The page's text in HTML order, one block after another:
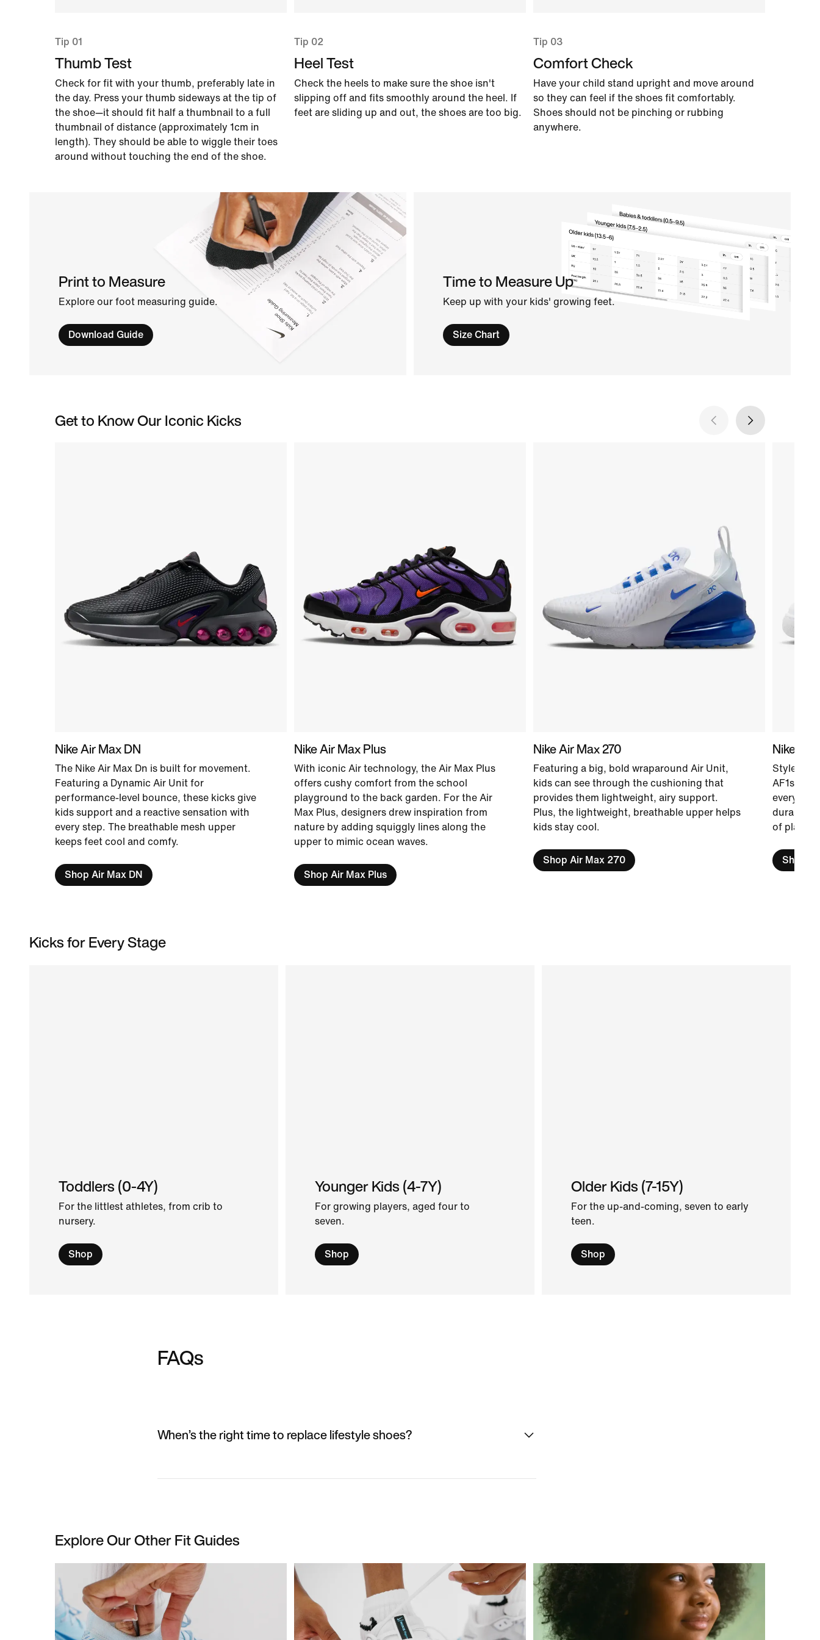
Tip 01
Thumb Test
Check for fit with your thumb, preferably late in
the day. Press your thumb sideways at the tip of
the shoe—it should fit half a thumbnail to a full
thumbnail of distance (approximately 1cm in
length). They should be able to wiggle their toes
around without touching the end of the shoe.
Tip 02
Heel Test
Check the heels to make sure the shoe isn't
slipping off and fits smoothly around the heel. If
feet are sliding up and out, the shoes are too big.
Tip 03
Comfort Check
Have your child stand upright and move around
so they can feel if the shoes fit comfortably.
Shoes should not be pinching or rubbing
anywhere.
Print to Measure
Explore our foot measuring guide.
Download Guide
Time to Measure Up
Keep up with your kids' growing feet.
Size Chart
Get to Know Our Iconic Kicks
Nike Air Max DN
The Nike Air Max Dn is built for movement.
Featuring a Dynamic Air Unit for
performance-level bounce, these kicks give
kids support and a reactive sensation with
every step. The breathable mesh upper
keeps feet cool and comfy.
Shop Air Max DN
Nike Air Max Plus
With iconic Air technology, the Air Max Plus
offers cushy comfort from the school
playground to the back garden. For the Air
Max Plus, designers drew inspiration from
nature by adding squiggly lines along the
upper to mimic ocean waves.
Shop Air Max Plus
Nike Air Max 270
Featuring a big, bold wraparound Air Unit,
kids can see through the cushioning that
provides them lightweight, airy support.
Plus, the lightweight, breathable upper helps
kids stay cool.
Shop Air Max 270
Nike Air
Style and
AF1s.
every
durable
of play.
Shop
Kicks for Every Stage
Toddlers (0-4Y)
For the littlest athletes, from crib to
nursery.
Shop
Younger Kids (4-7Y)
For growing players, aged four to
seven.
Shop
Older Kids (7-15Y)
For the up-and-coming, seven to early
teen.
Shop
FAQs
When’s the right time to replace lifestyle shoes?
Explore Our Other Fit Guides